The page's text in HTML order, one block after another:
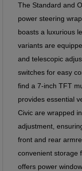
The Standard and
power steering
boasts a luxurious
variants are
and telescopic
switches for easy
find a 7-inch TFT
provides essential
Civic are wrapped
adjustment,
front and rear
convenient storage
offers power